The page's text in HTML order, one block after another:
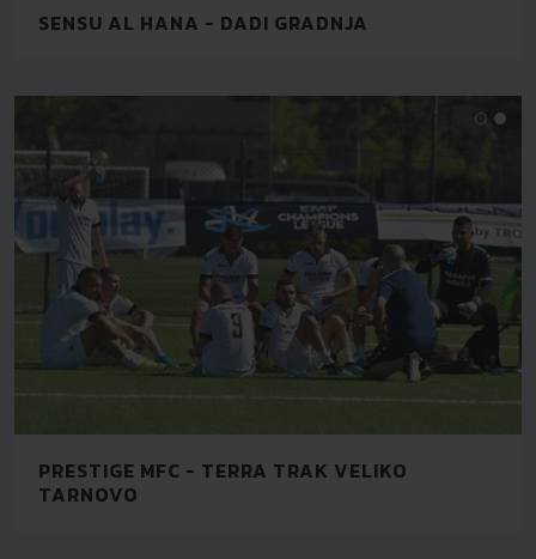
SENSU AL HANA - DADI GRADNJA
PRESTIGE MFC - TERRA TRAK VELIKO
TARNOVO